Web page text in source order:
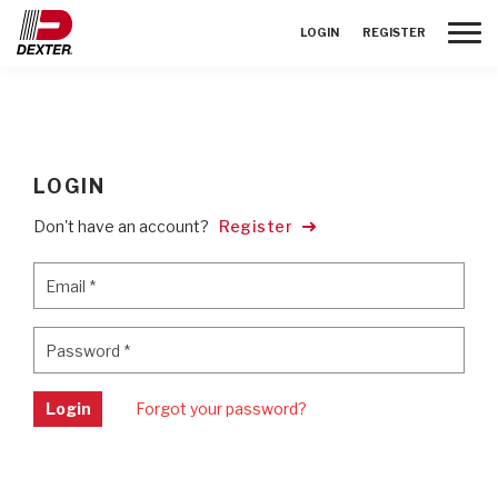
LOGIN REGISTER
LOGIN
Don't have an account? Register
Email *
Password *
Login Forgot your password?